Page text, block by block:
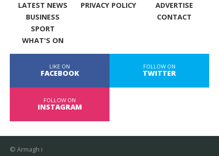
LATEST NEWS
BUSINESS
SPORT
WHAT'S ON
PRIVACY POLICY
ADVERTISE
CONTACT
LIKE ON
FACEBOOK
FOLLOW ON
TWITTER
FOLLOW ON
INSTAGRAM
© Armagh i